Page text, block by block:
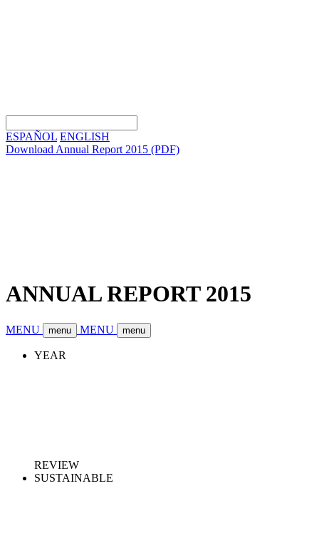
ESPAÑOL ENGLISH
Download Annual Report 2015 (PDF)
ANNUAL REPORT 2015
MENU menu MENU menu
YEAR
REVIEW
SUSTAINABLE